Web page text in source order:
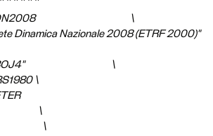
RDN2008 \
Dinamica Nazionale 2008 (ETRF 2000)"
"PROJ4" \
\
0 \
0 \